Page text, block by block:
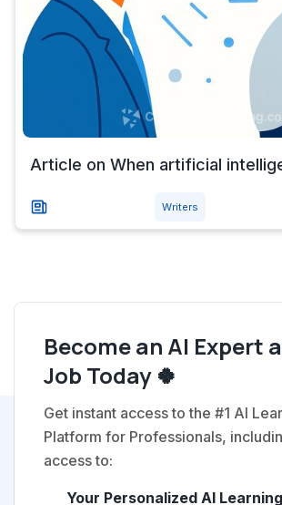
Article on When artificial
Writers
Become an AI Expert
Job Today 🍀
Get instant access to the #1 AI
Platform for Professionals,
access to:
Your Personalized AI